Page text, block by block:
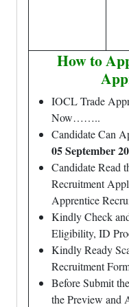
How to
IOCL Trade
Now……..
Candidate Can
05 September
Candidate Read
Recruitment
Apprentice
Kindly Check
Eligibility, ID
Kindly Ready
Recruitment
Before Submit
the Preview and